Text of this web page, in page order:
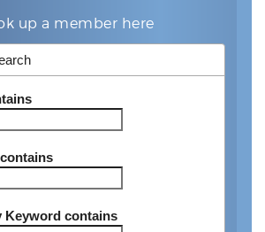
up a member here
Keywordcontains